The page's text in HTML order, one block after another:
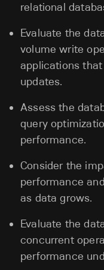
relational
Evaluate the
volume write
applications
updates.
Assess the
query
performance.
Consider the
performance
as data grows.
Evaluate the
concurrent
performance